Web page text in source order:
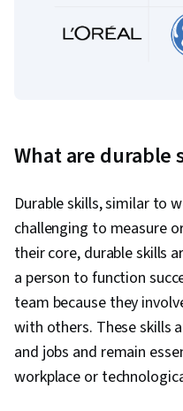
What are durable
Durable skills, similar to
challenging to measure
their core, durable skills
a person to function
team because they
with others. These skills
and jobs and remain
workplace or